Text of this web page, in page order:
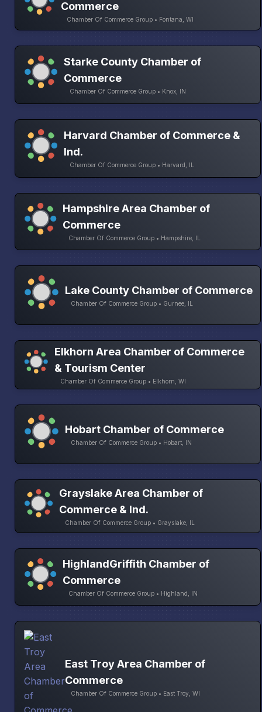
Commerce
Chamber Of Commerce Group • Fontana, WI
Starke County Chamber of
Commerce
Chamber Of Commerce Group • Knox, IN
Harvard Chamber of Commerce &
Ind.
Chamber Of Commerce Group • Harvard, IL
Hampshire Area Chamber of
Commerce
Chamber Of Commerce Group • Hampshire, IL
Lake County Chamber of Commerce
Chamber Of Commerce Group • Gurnee, IL
Elkhorn Area Chamber of Commerce
& Tourism Center
Chamber Of Commerce Group • Elkhorn, WI
Hobart Chamber of Commerce
Chamber Of Commerce Group • Hobart, IN
Grayslake Area Chamber of
Commerce & Ind.
Chamber Of Commerce Group • Grayslake, IL
HighlandGriffith Chamber of
Commerce
Chamber Of Commerce Group • Highland, IN
East Troy Area Chamber of
Commerce
Chamber Of Commerce Group • East Troy, WI